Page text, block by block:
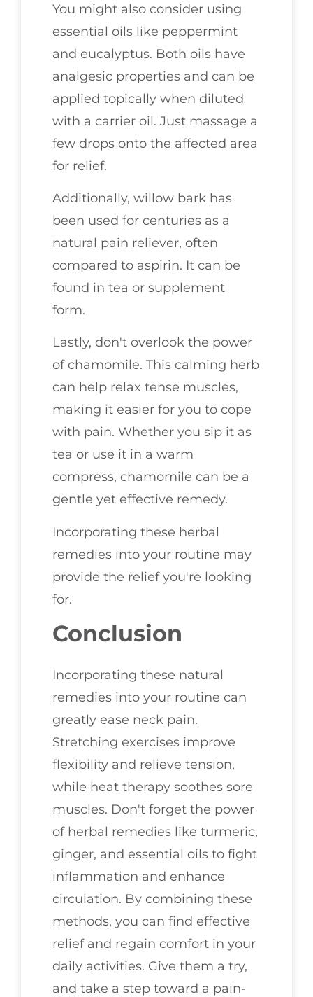
You might also consider using
essential oils like peppermint
and eucalyptus. Both oils have
analgesic properties and can be
applied topically when diluted
with a carrier oil. Just massage a
few drops onto the affected area
for relief.
Additionally, willow bark has
been used for centuries as a
natural pain reliever, often
compared to aspirin. It can be
found in tea or supplement
form.
Lastly, don't overlook the power
of chamomile. This calming herb
can help relax tense muscles,
making it easier for you to cope
with pain. Whether you sip it as
tea or use it in a warm
compress, chamomile can be a
gentle yet effective remedy.
Incorporating these herbal
remedies into your routine may
provide the relief you're looking
for.
Conclusion
Incorporating these natural
remedies into your routine can
greatly ease neck pain.
Stretching exercises improve
flexibility and relieve tension,
while heat therapy soothes sore
muscles. Don't forget the power
of herbal remedies like turmeric,
ginger, and essential oils to fight
inflammation and enhance
circulation. By combining these
methods, you can find effective
relief and regain comfort in your
daily activities. Give them a try,
and take a step toward a pain-